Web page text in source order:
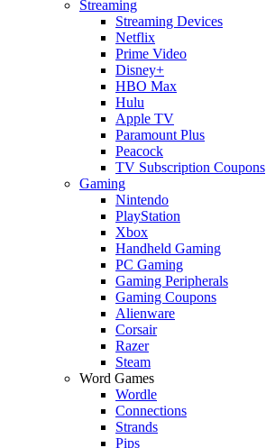
Streaming
Streaming Devices
Netflix
Prime Video
Disney+
HBO Max
Hulu
Apple TV
Paramount Plus
Peacock
TV Subscription Coupons
Gaming
Nintendo
PlayStation
Xbox
Handheld Gaming
PC Gaming
Gaming Peripherals
Gaming Coupons
Alienware
Corsair
Razer
Steam
Word Games
Wordle
Connections
Strands
Pips